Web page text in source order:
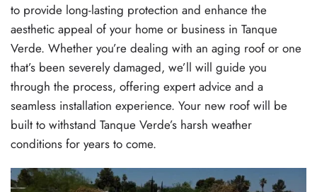
to provide long-lasting protection and enhance the
aesthetic appeal of your home or business in Tanque
Verde. Whether you’re dealing with an aging roof or one
that’s been severely damaged, we’ll will guide you
through the process, offering expert advice and a
seamless installation experience. Your new roof will be
built to withstand Tanque Verde’s harsh weather
conditions for years to come.